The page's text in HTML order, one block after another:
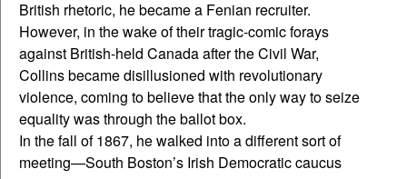
British rhetoric, he became a Fenian recruiter.
However, in the wake of their tragic-comic forays
against British-held Canada after the Civil War,
Collins became disillusioned with revolutionary
violence, coming to believe that the only way to seize
equality was through the ballot box.
In the fall of 1867, he walked into a different sort of
meeting—South Boston’s Irish Democratic caucus